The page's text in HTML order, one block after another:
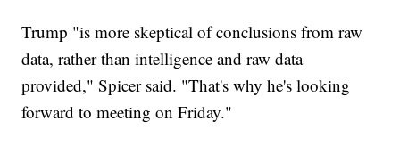
Trump "is more skeptical of conclusions from raw
data, rather than intelligence and raw data
provided," Spicer said. "That's why he's looking
forward to meeting on Friday."